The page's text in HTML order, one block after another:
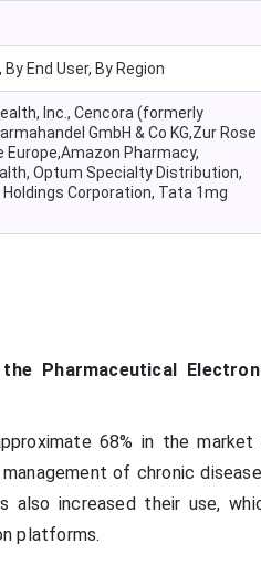
End User, By Region
Inc., Cencora (formerly
GmbH & Co KG,Zur Rose
Europe,Amazon Pharmacy,
Optum Specialty Distribution,
Corporation, Tata 1mg
Pharmaceutical
68% in the market
of chronic
increased their use,
platforms.